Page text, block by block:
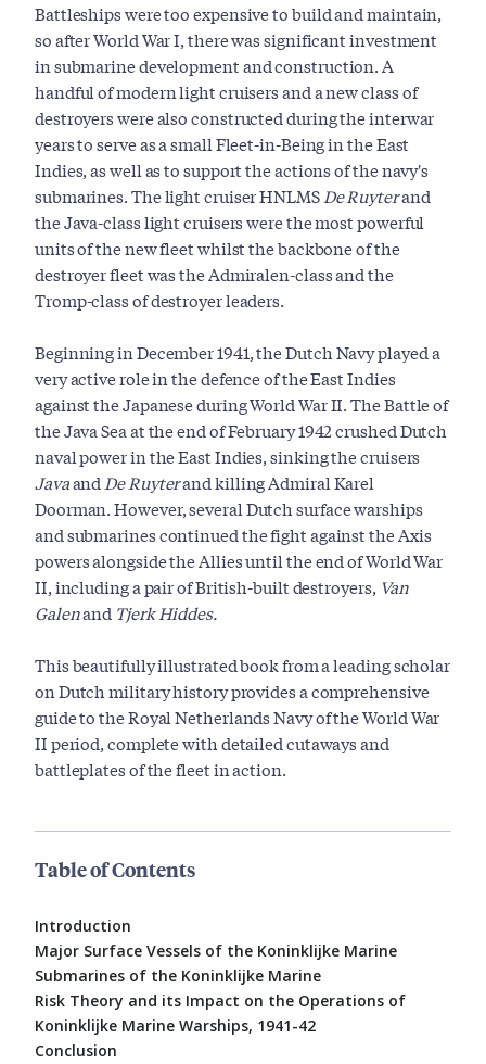
Battleships were too expensive to build and maintain,
so after World War I, there was significant investment
in submarine development and construction. A
handful of modern light cruisers and a new class of
destroyers were also constructed during the interwar
years to serve as a small Fleet-in-Being in the East
Indies, as well as to support the actions of the navy's
submarines. The light cruiser HNLMS De Ruyterand
the Java-class light cruisers were the most powerful
units of the new fleet whilst the backbone of the
destroyer fleet was the Admiralen-class and the
Tromp-class of destroyer leaders.
Beginning in December 1941, the Dutch Navy played a
very active role in the defence of the East Indies
against the Japanese during World War II. The Battle of
the Java Sea at the end of February 1942 crushed Dutch
naval power in the East Indies, sinking the cruisers
Javaand De Ruyterand killing Admiral Karel
Doorman. However, several Dutch surface warships
and submarines continued the fight against the Axis
powers alongside the Allies until the end of World War
II, including a pair of British-built destroyers, Van
Galenand Tjerk Hiddes.
This beautifully illustrated book from a leading scholar
on Dutch military history provides a comprehensive
guide to the Royal Netherlands Navy of the World War
II period, complete with detailed cutaways and
battleplates of the fleet in action.
Table of Contents
Introduction
Major Surface Vessels of the Koninklijke Marine
Submarines of the Koninklijke Marine
Risk Theory and its Impact on the Operations of
Koninklijke Marine Warships, 1941-42
Conclusion